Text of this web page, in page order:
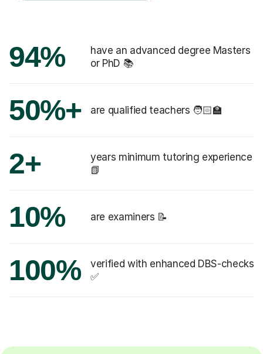
94%
have an advanced degree Masters
or PhD 📚
50%+ are qualified teachers 🧑🏻‍🏫
2+
years minimum tutoring experience
📗
10% are examiners 📝
100%
verified with enhanced DBS-checks
✅